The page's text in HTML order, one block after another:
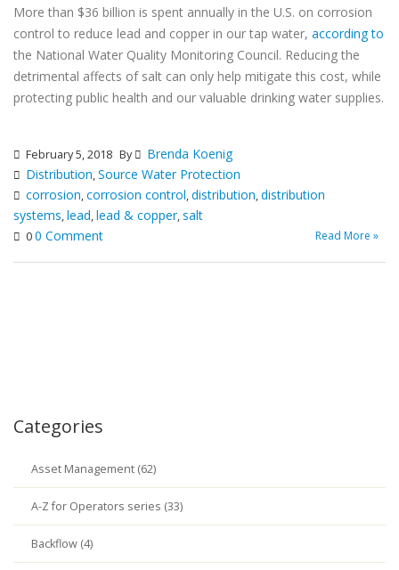
More than $36 billion is spent annually in the U.S. on corrosion
control to reduce lead and copper in our tap water, according to
the National Water Quality Monitoring Council. Reducing the
detrimental affects of salt can only help mitigate this cost, while
protecting public health and our valuable drinking water supplies.
February 5, 2018 By
Brenda Koenig
Distribution,Source Water Protection
corrosion,corrosion control,distribution,distribution
systems,lead,lead & copper,salt
00 Comment Read More »
Categories
Asset Management (62)
A-Z for Operators series (33)
Backflow (4)